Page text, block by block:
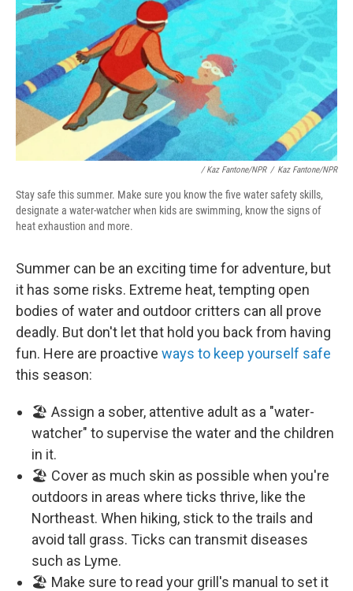
/Kaz Fantone/NPR / Kaz Fantone/NPR
Stay safe this summer. Make sure you know the five water safety skills,
designate a water-watcher when kids are swimming, know the signs of
heat exhaustion and more.
Summer can be an exciting time for adventure, but
it has some risks. Extreme heat, tempting open
bodies of water and outdoor critters can all prove
deadly. But don't let that hold you back from having
fun. Here are proactive ways to keep yourself safe
this season:
🏖️ Assign a sober, attentive adult as a "water-
watcher" to supervise the water and the children
in it.
🏖️ Cover as much skin as possible when you're
outdoors in areas where ticks thrive, like the
Northeast. When hiking, stick to the trails and
avoid tall grass. Ticks can transmit diseases
such as Lyme.
🏖️ Make sure to read your grill's manual to set it